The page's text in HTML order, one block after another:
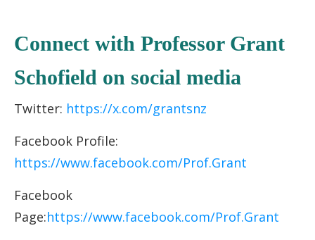
Connect with Professor Grant
Schofield on social media
Twitter: https://x.com/grantsnz
Facebook Profile:
https://www.facebook.com/Prof.Grant
Facebook
Page:https://www.facebook.com/Prof.Grant